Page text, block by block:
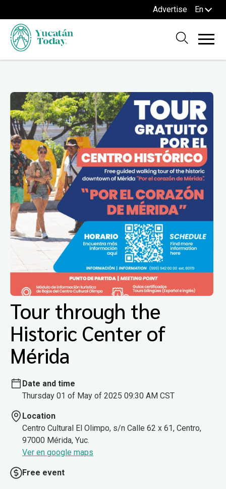
Advertise En
Tour through the
Historic Center of
Mérida
Date and time
Thursday 01 of May of 2025 09:30 AM CST
Location
Centro Cultural El Olimpo, s/n Calle 62 x 61, Centro,
97000 Mérida, Yuc.
Ver en google maps
Free event